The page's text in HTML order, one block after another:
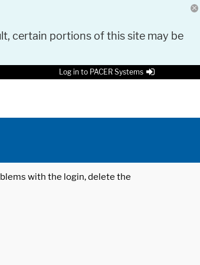
certain portions of this site may be
Log in to PACER Systems
with the login, delete the